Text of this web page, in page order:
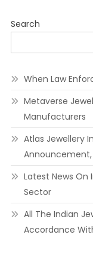
Search
When Law
Metaverse
Manufacturers
Atlas Jewellery
Announcement,
Latest News On
Sector
All The Indian
Accordance